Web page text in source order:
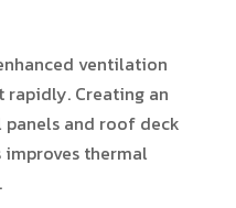
ventilation
rapidly. Creating an
panels and roof deck
thermal